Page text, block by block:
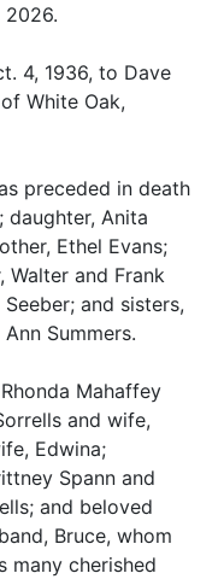
2026.
4, 1936, to Dave
White Oak,
preceded in death
daughter, Anita
Ethel Evans;
Walter and Frank
and sisters,
Summers.
Mahaffey
and wife,
Edwina;
Spann and
and beloved
Bruce, whom
many cherished